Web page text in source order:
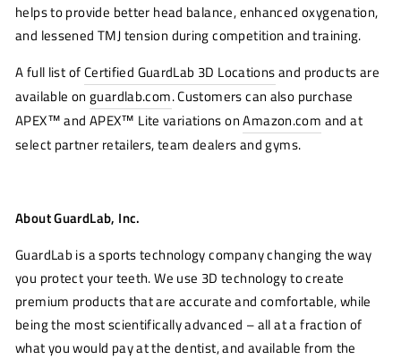
helps to provide better head balance, enhanced oxygenation,
and lessened TMJ tension during competition and training.
A full list ofCertified GuardLab 3D Locationsand products are
available on guardlab.com. Customers can also purchase
APEX™ and APEX™ Lite variations onAmazon.com and at
select partner retailers, team dealers and gyms.
About GuardLab, Inc.
GuardLab is a sports technology company changing the way
you protect your teeth. We use 3D technology to create
premium products that are accurate and comfortable, while
being the most scientifically advanced – all at a fraction of
what you would pay at the dentist, and available from the